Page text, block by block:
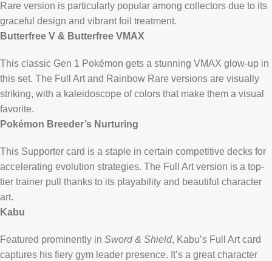
Rare version is particularly popular among collectors due to its
graceful design and vibrant foil treatment.
Butterfree V & Butterfree VMAX
This classic Gen 1 Pokémon gets a stunning VMAX glow-up in
this set. The Full Art and Rainbow Rare versions are visually
striking, with a kaleidoscope of colors that make them a visual
favorite.
Pokémon Breeder’s Nurturing
This Supporter card is a staple in certain competitive decks for
accelerating evolution strategies. The Full Art version is a top-
tier trainer pull thanks to its playability and beautiful character
art.
Kabu
Featured prominently in Sword & Shield, Kabu’s Full Art card
captures his fiery gym leader presence. It’s a great character